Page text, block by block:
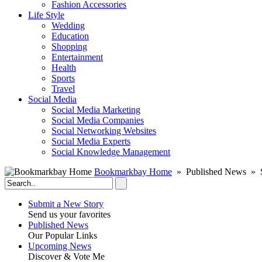
Fashion Accessories‎
Life Style
Wedding
Education
Shopping
Entertainment
Health
Sports
Travel
Social Media
Social Media Marketing
Social Media Companies‎
Social Networking Websites‎
Social Media Experts‎
Social Knowledge Management
Bookmarkbay Home » Published News »
Submit a New Story
Send us your favorites
Published News
Our Popular Links
Upcoming News
Discover & Vote Me